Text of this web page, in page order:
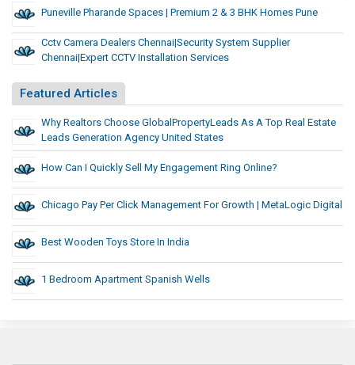
Puneville Pharande Spaces | Premium 2 & 3 BHK Homes Pune
Cctv Camera Dealers Chennai|security System Supplier
Chennai|Expert CCTV Installation Services
Featured Articles
Why Realtors Choose GlobalPropertyLeads As A Top Real Estate
Leads Generation Agency United States
How Can I Quickly Sell My Engagement Ring Online?
Chicago Pay Per Click Management For Growth | MetaLogic Digital
Best Wooden Toys Store In India
1 Bedroom Apartment Spanish Wells